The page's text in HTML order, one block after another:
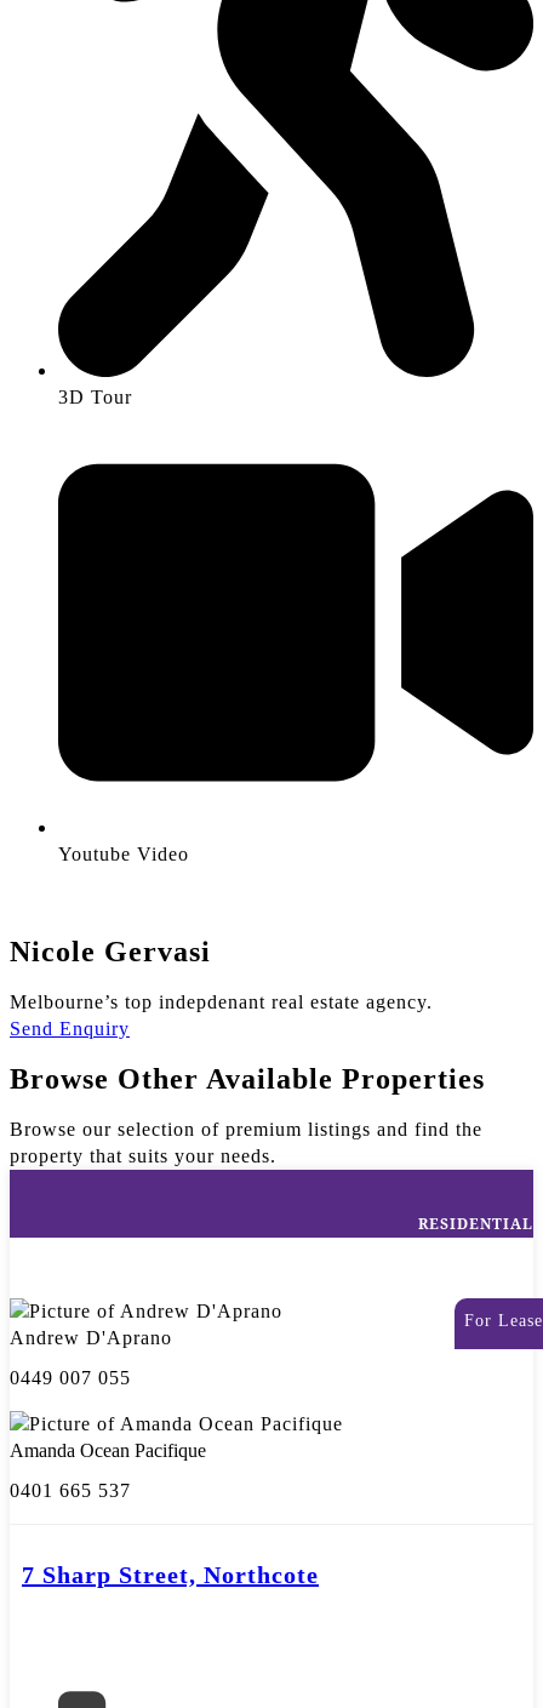
3D Tour
Youtube Video
Nicole Gervasi
Melbourne’s top indepdenant real estate agency.
Send Enquiry
Browse Other Available Properties
Browse our selection of premium listings and find the
property that suits your needs.
RESIDENTIAL
For Lease
Andrew D'Aprano
0449 007 055
Amanda Ocean Pacifique
0401 665 537
7 Sharp Street, Northcote